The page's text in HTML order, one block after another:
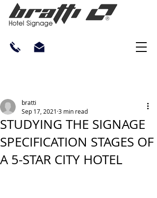
STUDYING THE SIGNAGE
SPECIFICATION STAGES OF
A 5-STAR CITY HOTEL
bratti
Sep 17, 2021 3 min read